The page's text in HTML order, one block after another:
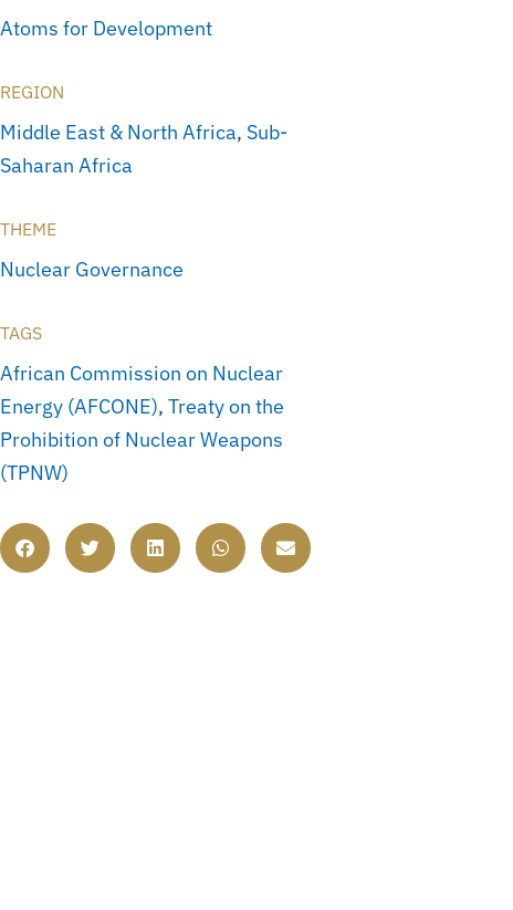
Atoms for Development
REGION
Middle East & North Africa, Sub-
Saharan Africa
THEME
Nuclear Governance
TAGS
African Commission on Nuclear
Energy (AFCONE), Treaty on the
Prohibition of Nuclear Weapons
(TPNW)